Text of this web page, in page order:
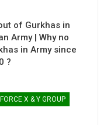
of Gurkhas in
Army | Why no
in Army since
?
X & Y GROUP